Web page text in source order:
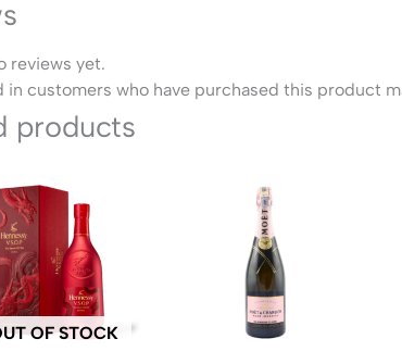
reviews yet.
in customers who have purchased this product
products
OF STOCK